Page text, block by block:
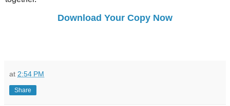
Download Your Copy Now
at 2:54 PM
Share